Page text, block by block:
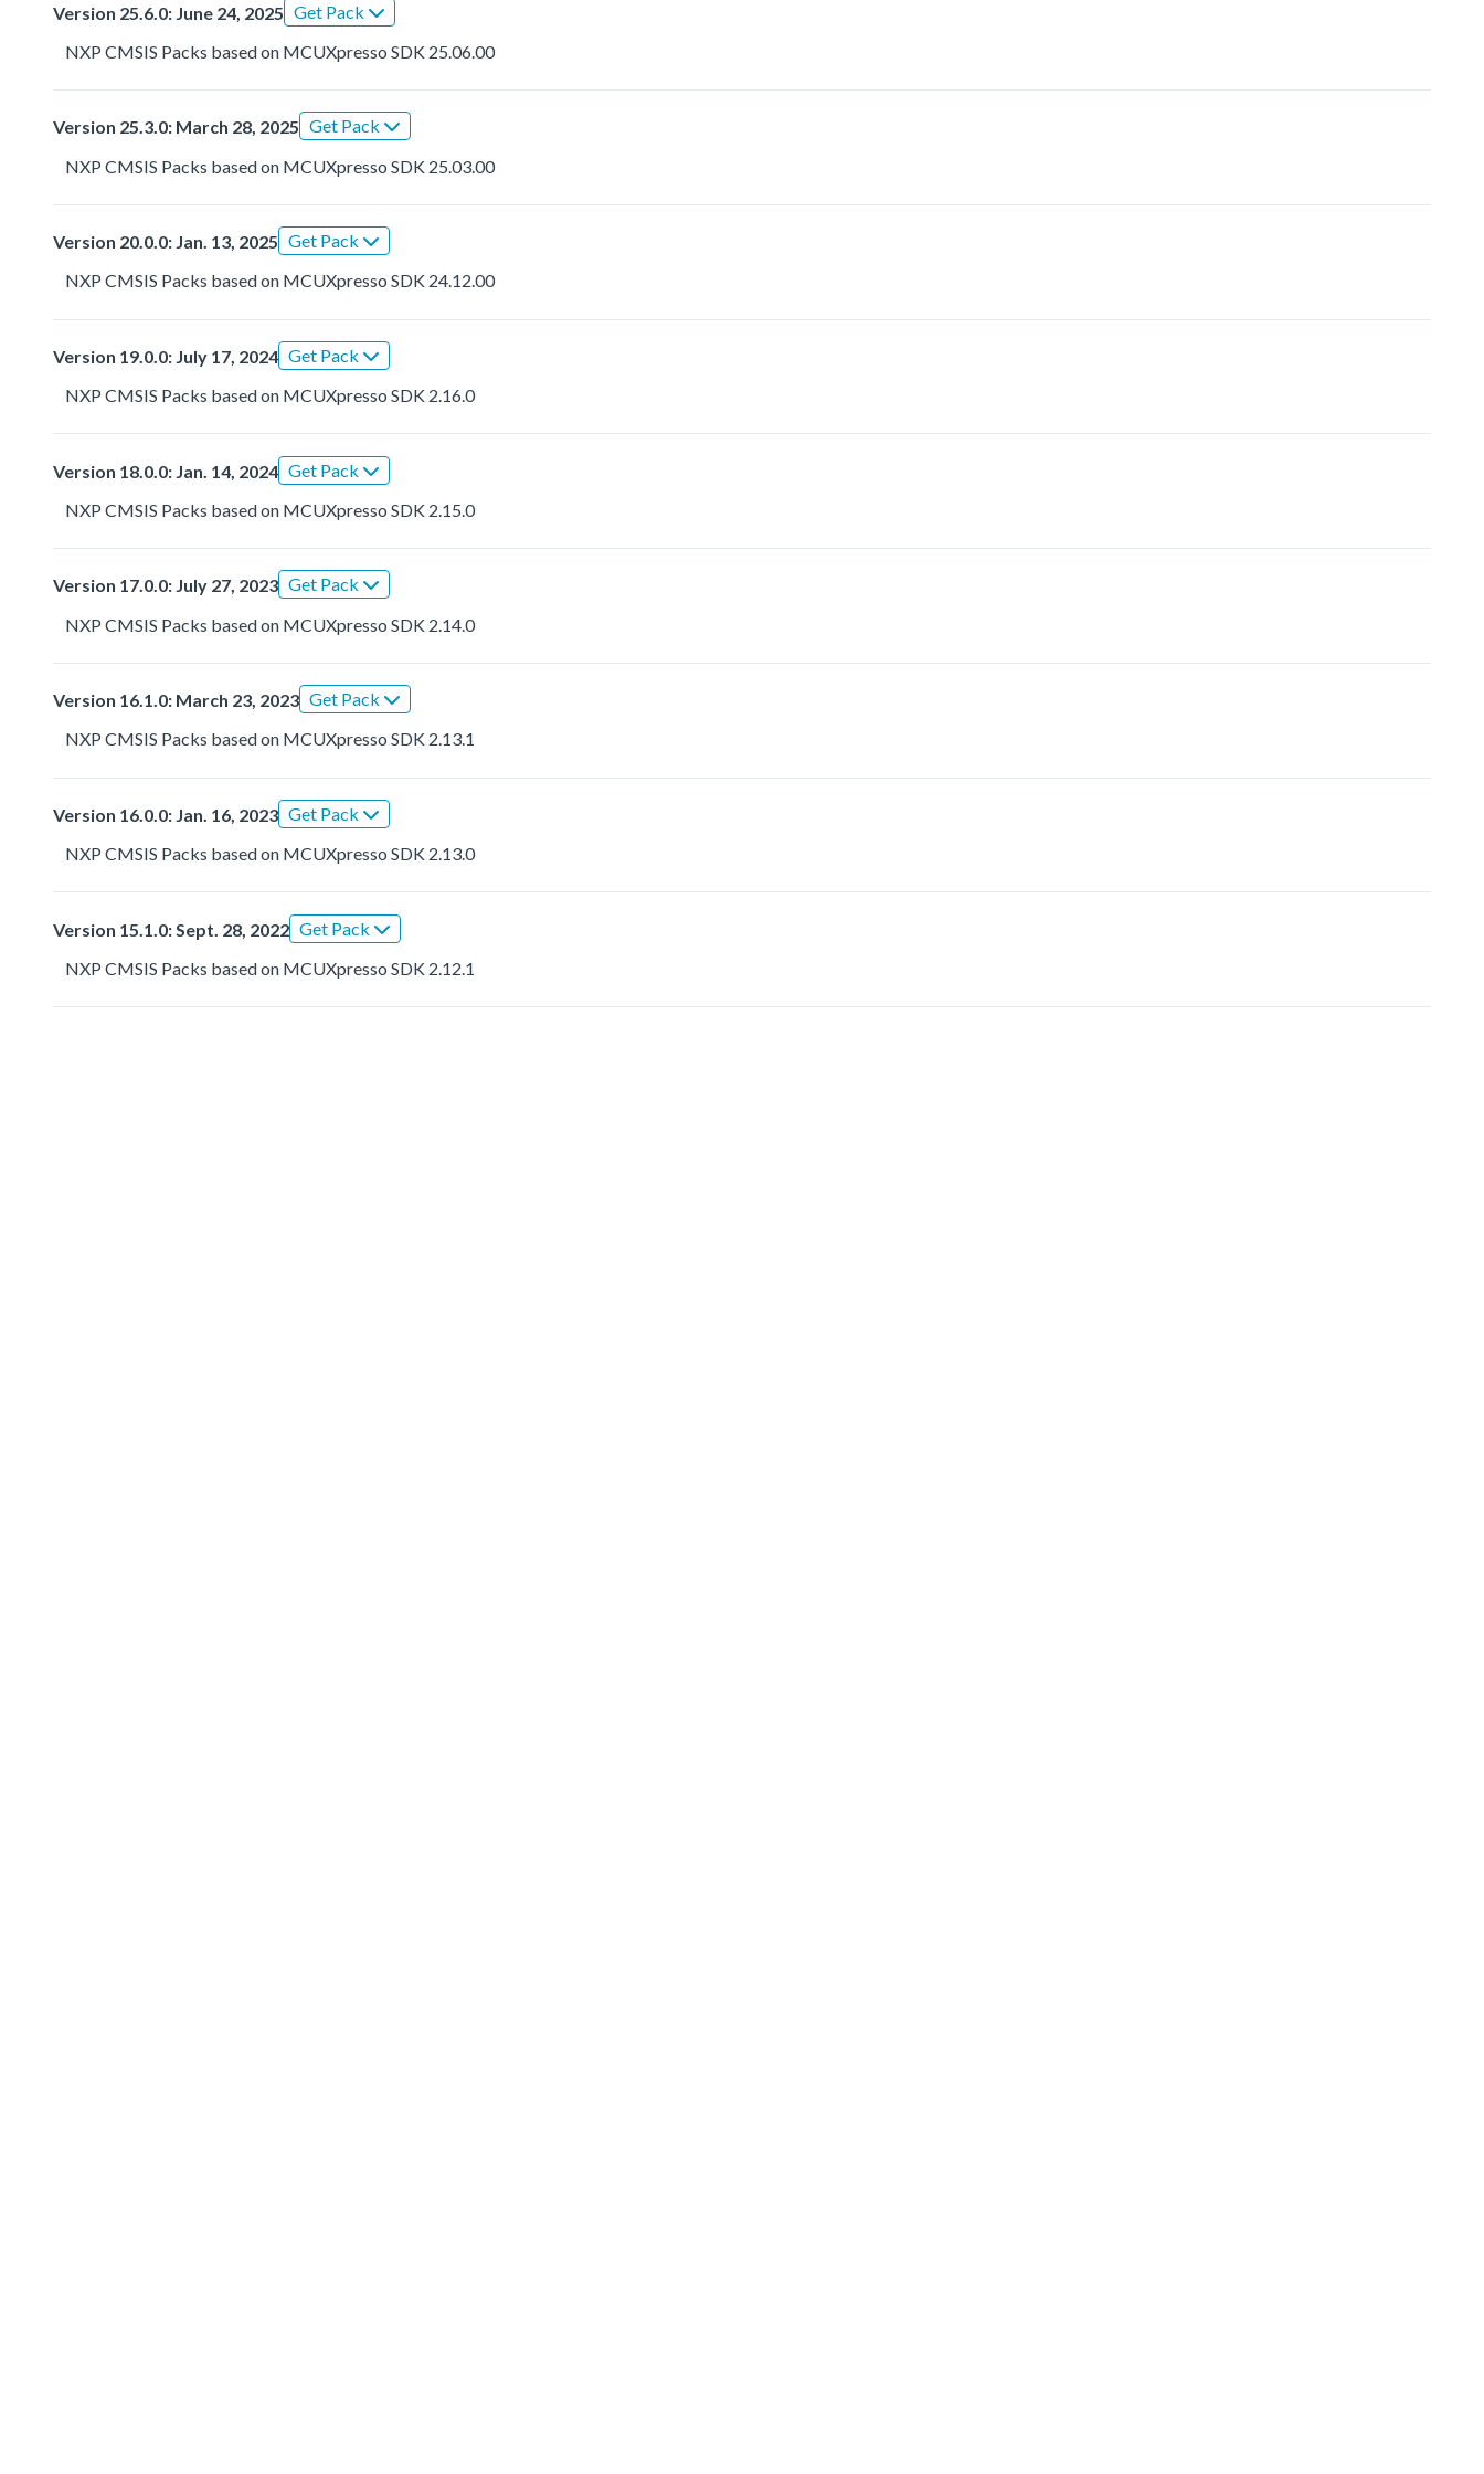
Version 25.6.0: June 24, 2025 Get Pack
NXP CMSIS Packs based on MCUXpresso SDK 25.06.00
Version 25.3.0: March 28, 2025 Get Pack
NXP CMSIS Packs based on MCUXpresso SDK 25.03.00
Version 20.0.0: Jan. 13, 2025 Get Pack
NXP CMSIS Packs based on MCUXpresso SDK 24.12.00
Version 19.0.0: July 17, 2024 Get Pack
NXP CMSIS Packs based on MCUXpresso SDK 2.16.0
Version 18.0.0: Jan. 14, 2024 Get Pack
NXP CMSIS Packs based on MCUXpresso SDK 2.15.0
Version 17.0.0: July 27, 2023 Get Pack
NXP CMSIS Packs based on MCUXpresso SDK 2.14.0
Version 16.1.0: March 23, 2023 Get Pack
NXP CMSIS Packs based on MCUXpresso SDK 2.13.1
Version 16.0.0: Jan. 16, 2023 Get Pack
NXP CMSIS Packs based on MCUXpresso SDK 2.13.0
Version 15.1.0: Sept. 28, 2022 Get Pack
NXP CMSIS Packs based on MCUXpresso SDK 2.12.1